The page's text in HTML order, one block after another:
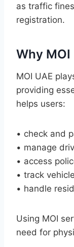
as traffic
registration.
Why
MOI UAE
providing
helps users:
• check and
• manage
• access
• track
• handle
Using MOI
need for